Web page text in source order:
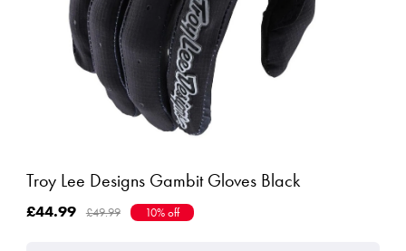
Troy Lee Designs Gambit Gloves Black
£44.99 £49.99 10% off